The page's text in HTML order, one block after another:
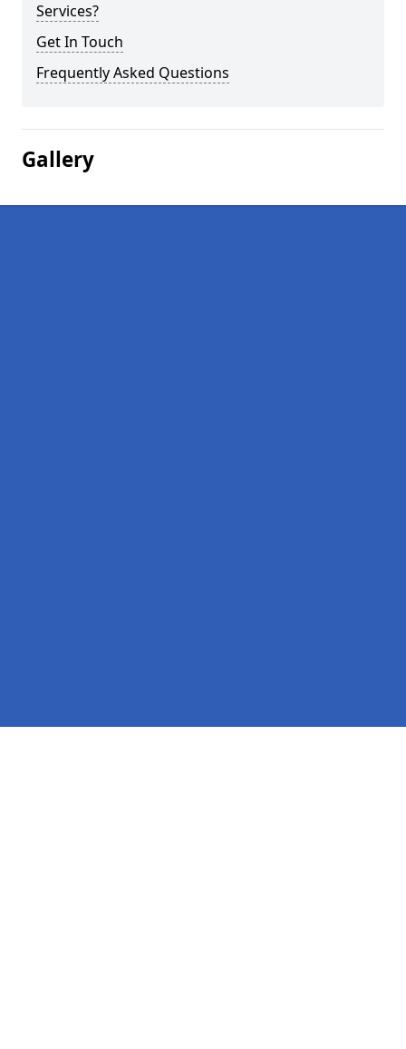
Services?
Get In Touch
Frequently Asked Questions
Gallery